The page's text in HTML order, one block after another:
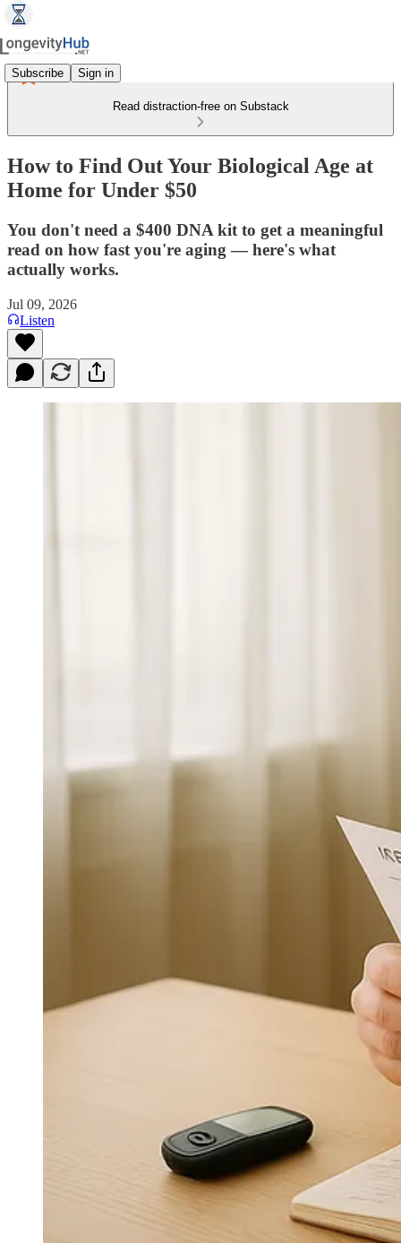
Subscribe Sign in
Read distraction-free on Substack
How to Find Out Your Biological Age at
Home for Under $50
You don't need a $400 DNA kit to get a meaningful
read on how fast you're aging — here's what
actually works.
Jul 09, 2026
Listen